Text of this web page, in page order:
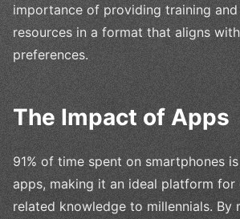
importance of providing training and
resources in a format that aligns
preferences.
The Impact of Apps
91% of time spent on smartphones
apps, making it an ideal platform
related knowledge to millennials. By